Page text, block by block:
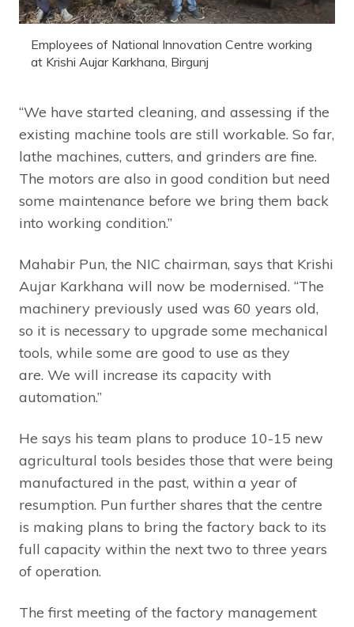
Employees of National Innovation Centre working
at Krishi Aujar Karkhana, Birgunj
“We have started cleaning, and assessing if the
existing machine tools are still workable. So far,
lathe machines, cutters, and grinders are fine.
The motors are also in good condition but need
some maintenance before we bring them back
into working condition.”
Mahabir Pun, the NIC chairman, says that Krishi
Aujar Karkhana will now be modernised. “The
machinery previously used was 60 years old,
so it is necessary to upgrade some mechanical
tools, while some are good to use as they
are. We will increase its capacity with
automation.”
He says his team plans to produce 10-15 new
agricultural tools besides those that were being
manufactured in the past, within a year of
resumption. Pun further shares that the centre
is making plans to bring the factory back to its
full capacity within the next two to three years
of operation.
The first meeting of the factory management